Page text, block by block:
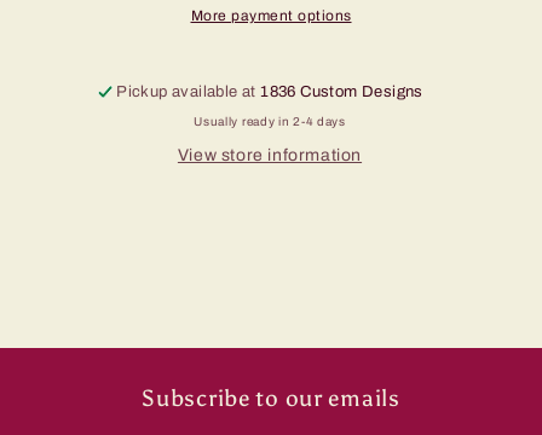
More payment options
Pickup available at1836 Custom Designs
Usually ready in 2-4 days
View store information
Subscribe to our emails